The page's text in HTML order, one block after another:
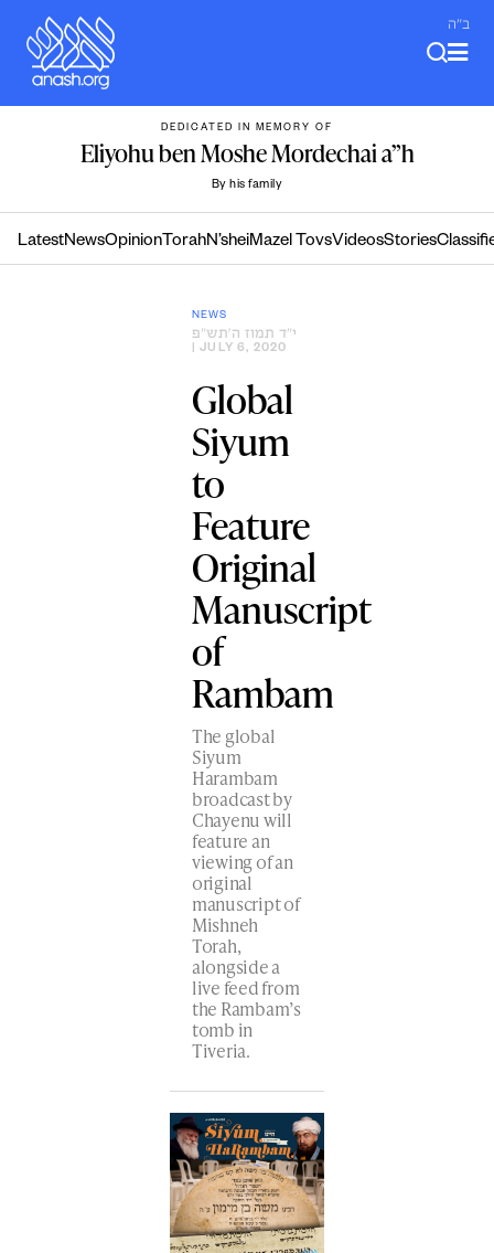
content
ב"ה
DEDICATED IN MEMORY OF
Eliyohu ben Moshe Mordechai a”h
By his family
LatestNewsOpinion TorahN’sheiMazel TovsVideosStories
NEWS
י״ד תמוז ה׳תש״פ
| JULY 6, 2020
Global
Siyum
to
Feature
Original
Manuscript
of
Rambam
The global
Siyum
Harambam
broadcast by
Chayenu will
feature an
viewing of an
original
manuscript​ of
Mishneh
Torah,
alongside a
live feed from
the Rambam’s
tomb​ in
Tiveria.